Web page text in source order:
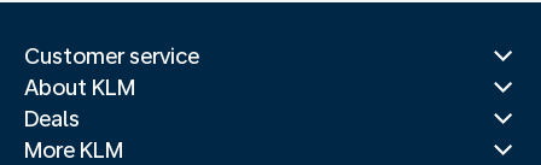
Customer service
About KLM
Deals
More KLM